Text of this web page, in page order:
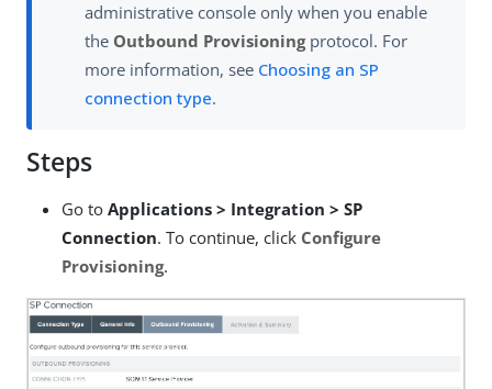
administrative console only when you enable
the Outbound Provisioningprotocol. For
more information, see Choosing an SP
connection type.
Steps
Go to Applications > Integration > SP
Connection. To continue, click Configure
Provisioning.